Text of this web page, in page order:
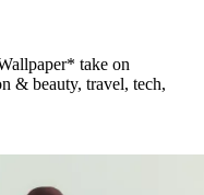
take on
& beauty, travel, tech,